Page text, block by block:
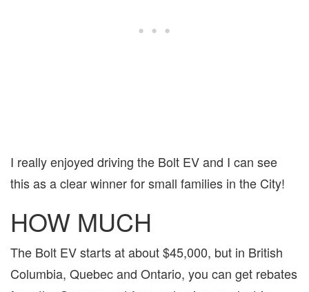
I really enjoyed driving the Bolt EV and I can see
this as a clear winner for small families in the City!
HOW MUCH
The Bolt EV starts at about $45,000, but in British
Columbia, Quebec and Ontario, you can get rebates